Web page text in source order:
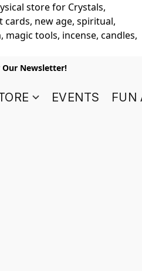
store for Crystals,
new age, spiritual,
magic tools, incense, candles,
Our Newsletter!
EVENTS FUN